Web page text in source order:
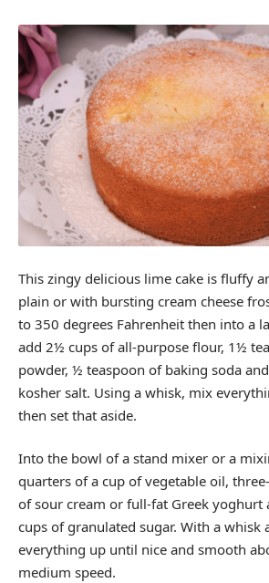
This zingy delicious lime cake is fluffy
plain or with bursting cream cheese
to 350 degrees Fahrenheit then into a
add 2½ cups of all-purpose flour, 1½
powder, ½ teaspoon of baking soda
kosher salt. Using a whisk, mix
then set that aside.
Into the bowl of a stand mixer or a
quarters of a cup of vegetable oil,
of sour cream or full-fat Greek yoghurt
cups of granulated sugar. With a whisk
everything up until nice and smooth
medium speed.